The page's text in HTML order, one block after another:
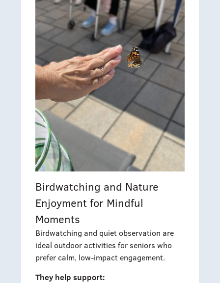
Birdwatching and Nature
Enjoyment for Mindful
Moments
Birdwatching and quiet observation are
ideal outdoor activities for seniors who
prefer calm, low-impact engagement.
They help support: